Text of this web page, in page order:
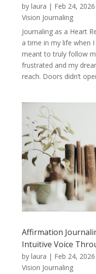
by laura | Feb 24, 2026
Vision Journaling
Journaling as a Heart
a time in my life when
meant to truly follow
frustrated and my
reach. Doors didn’t
Affirmation
Intuitive Voice
by laura | Feb 24, 2026
Vision Journaling